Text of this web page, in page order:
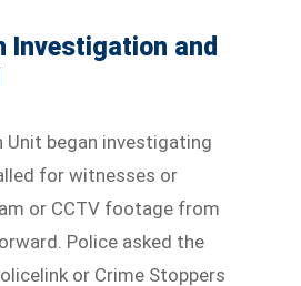
Investigation and
Unit began investigating
for witnesses or
or CCTV footage from
Police asked the
or Crime Stoppers